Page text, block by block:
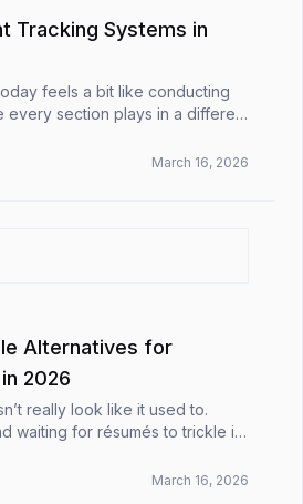
Tracking Systems in
feels a bit like conducting
every section plays in a different
in Singapore and sales teams...
March 16, 2026
Alternatives for
2026
really look like it used to.
waiting for résumés to trickle in
a dozen mov... March 16, 2026